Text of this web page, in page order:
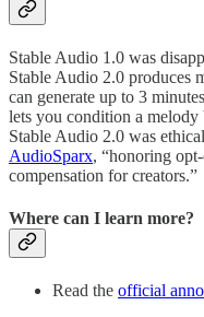
Stable Audio 1.0 was
Stable Audio 2.0 produces
can generate up to 3
lets you condition a
Stable Audio 2.0 was
AudioSparx, “honoring
compensation for creators.”
Where can I learn more?
Read the official